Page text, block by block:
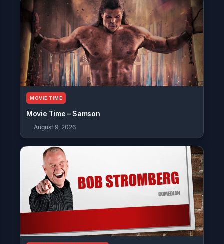
MOVIE TIME
Movie Time – Samson
August 9, 2026